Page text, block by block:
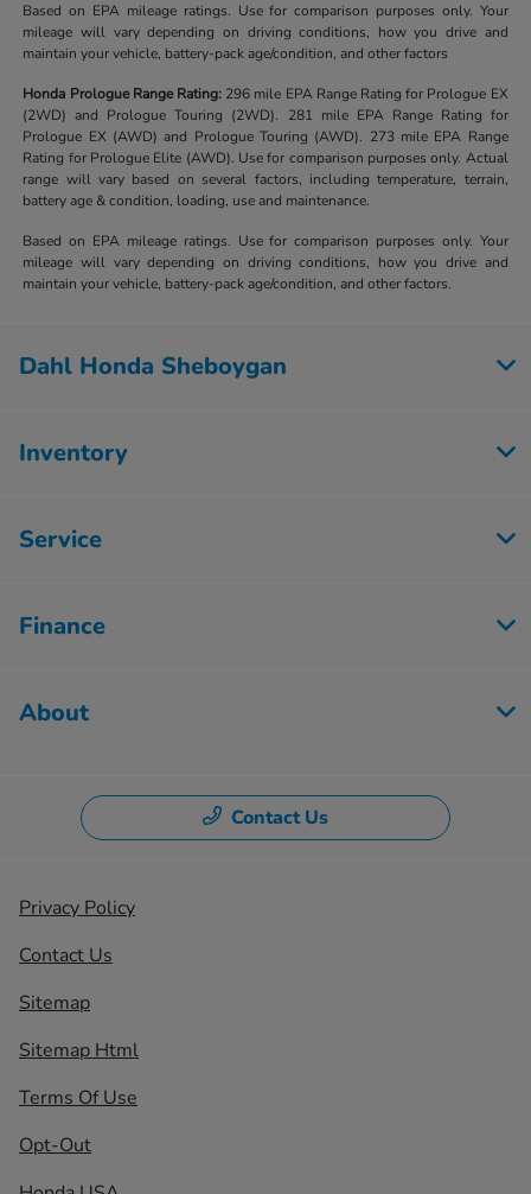
Based on EPA mileage ratings. Use for comparison purposes only. Your
mileage will vary depending on driving conditions, how you drive and
maintain your vehicle, battery-pack age/condition, and other factors
Honda Prologue Range Rating: 296 mile EPA Range Rating for Prologue EX
(2WD) and Prologue Touring (2WD). 281 mile EPA Range Rating for
Prologue EX (AWD) and Prologue Touring (AWD). 273 mile EPA Range
Rating for Prologue Elite (AWD). Use for comparison purposes only. Actual
range will vary based on several factors, including temperature, terrain,
battery age & condition, loading, use and maintenance.
Based on EPA mileage ratings. Use for comparison purposes only. Your
mileage will vary depending on driving conditions, how you drive and
maintain your vehicle, battery-pack age/condition, and other factors.
Dahl Honda Sheboygan
Inventory
Service
Finance
About
Contact Us
Privacy Policy
Contact Us
Sitemap
Sitemap Html
Terms Of Use
Opt-Out